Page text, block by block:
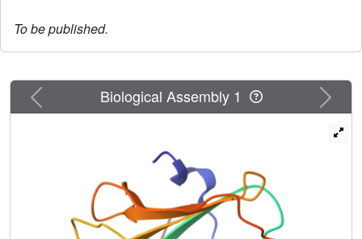
To be published.
Previous Next
Biological Assembly 1